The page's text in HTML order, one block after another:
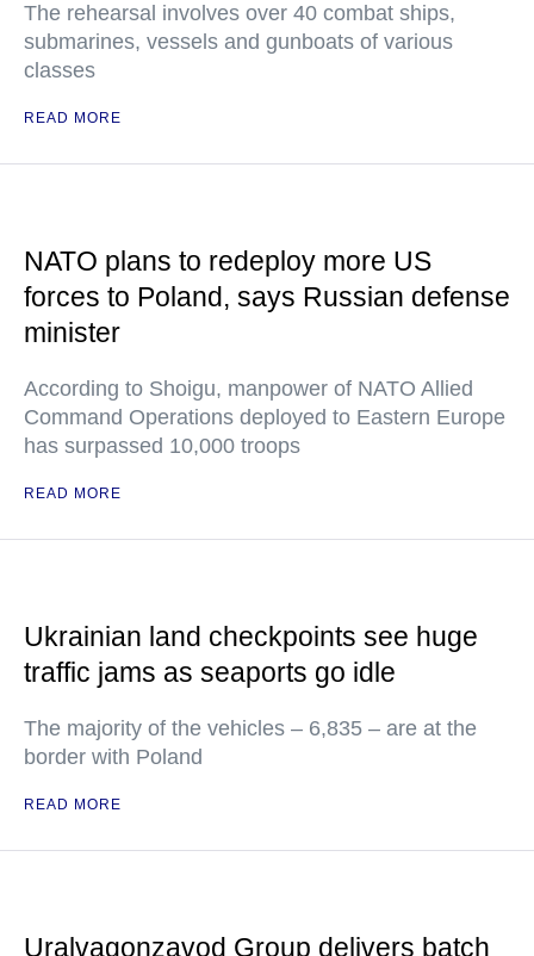
The rehearsal involves over 40 combat ships,
submarines, vessels and gunboats of various
classes
READ MORE
NATO plans to redeploy more US
forces to Poland, says Russian defense
minister
According to Shoigu, manpower of NATO Allied
Command Operations deployed to Eastern Europe
has surpassed 10,000 troops
READ MORE
Ukrainian land checkpoints see huge
traffic jams as seaports go idle
The majority of the vehicles – 6,835 – are at the
border with Poland
READ MORE
Uralvagonzavod Group delivers batch